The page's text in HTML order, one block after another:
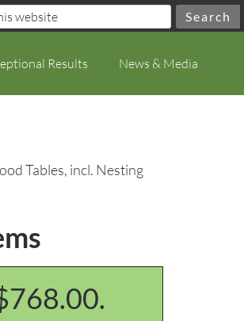
Results News & Media
Tables, incl. Nesting